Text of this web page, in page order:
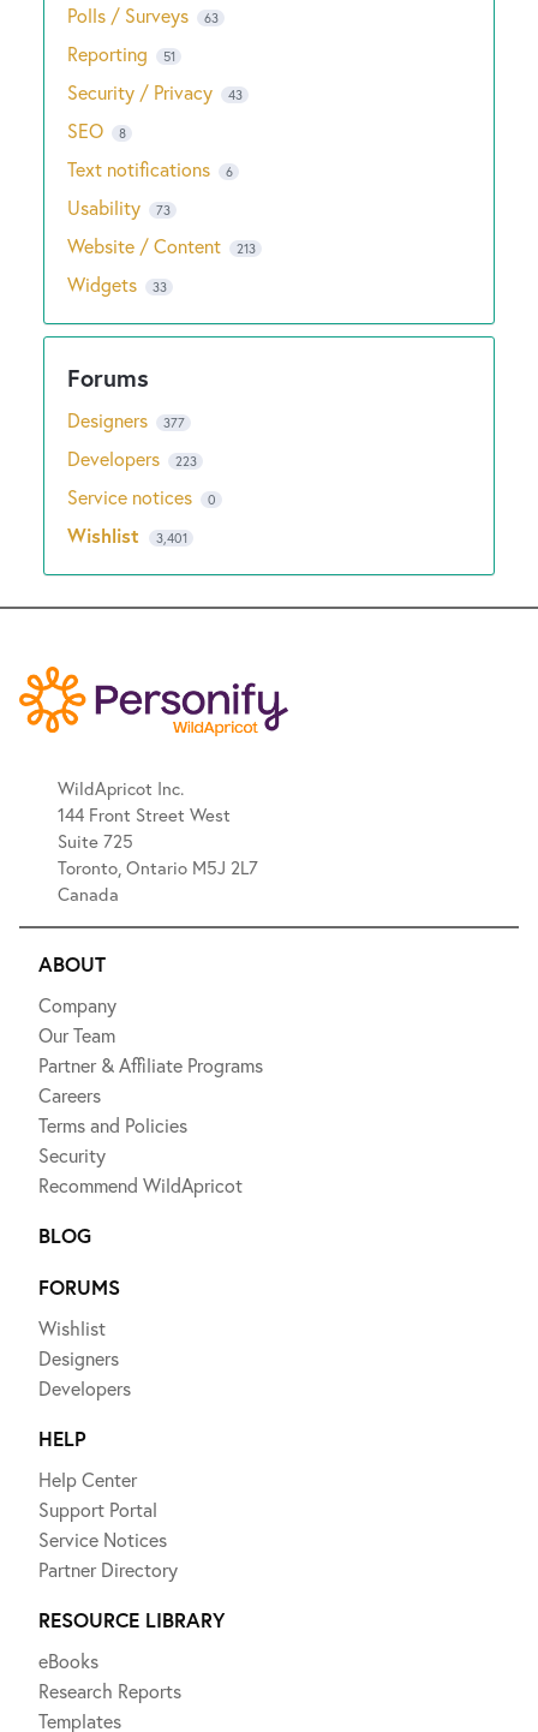
Polls / Surveys 63
Reporting 51
Security / Privacy 43
SEO 8
Text notifications 6
Usability 73
Website / Content 213
Widgets 33
Designers 377
Developers 223
Service notices 0
Wishlist 3,401
WildApricot Inc.
144 Front Street West
Suite 725
Toronto, Ontario M5J 2L7
Canada
ABOUT
Company
Our Team
Partner & Affiliate Programs
Careers
Terms and Policies
Security
Recommend WildApricot
BLOG
FORUMS
Wishlist
Designers
Developers
HELP
Help Center
Support Portal
Service Notices
Partner Directory
RESOURCE LIBRARY
eBooks
Research Reports
Templates